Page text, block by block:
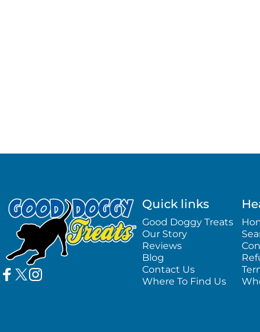
Good Doggy Treats Quick links
Good Doggy Treats
Our Story
Reviews
Blog
Contact Us
Where To Find Us